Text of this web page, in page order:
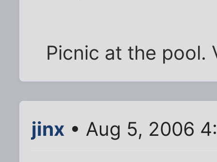
Picnic at the pool.
jinx • Aug 5, 2006